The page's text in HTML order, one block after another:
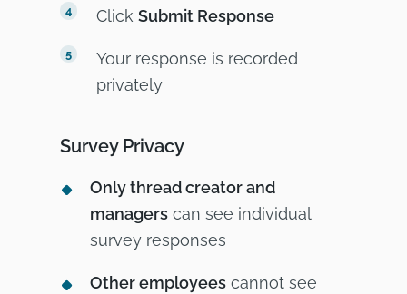
ClickSubmit Response
Your response is recorded
privately
Survey Privacy
Only thread creator and
managerscan see individual
survey responses
Other employeescannot see